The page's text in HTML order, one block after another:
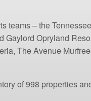
teams – the
Opryland
The Avenue
of 998 properties